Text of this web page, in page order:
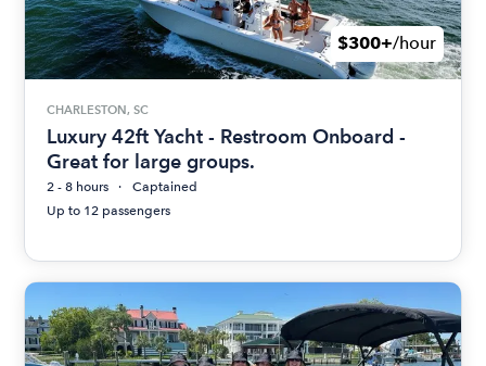
$300+/hour
CHARLESTON, SC
Luxury 42ft Yacht - Restroom Onboard -
Great for large groups.
2 - 8 hours
Captained
Up to 12 passengers